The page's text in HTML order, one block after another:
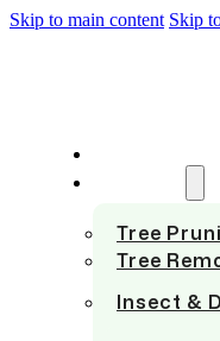
Skip to main content Skip
Tree
Tree
Insect &